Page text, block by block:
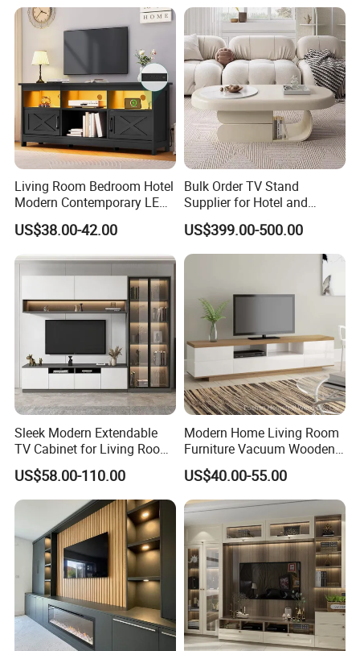
you're looking for a supplier that stands by you, please
contact us today for more information. We look forward to
working with you!
Living Room Bedroom Hotel
Modern Contemporary LED
Light TV Stands
US$38.00-42.00
Bulk Order TV Stand
Supplier for Hotel and
Commercial Use
US$399.00-500.00
Sleek Modern Extendable
TV Cabinet for Living Room
Decor
US$58.00-110.00
Modern Home Living Room
Furniture Vacuum Wooden
LED White TV Stand
US$40.00-55.00